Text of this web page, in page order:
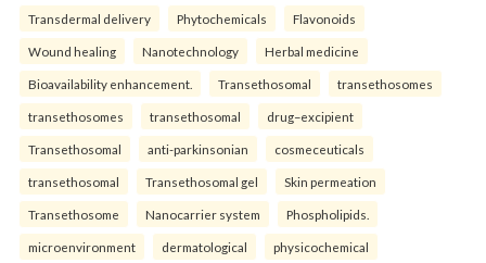
Transdermal delivery Phytochemicals Flavonoids
Wound healing Nanotechnology Herbal medicine
Bioavailability enhancement. Transethosomal transethosomes
transethosomes transethosomal drug–excipient
Transethosomal anti-parkinsonian cosmeceuticals
transethosomal Transethosomal gel Skin permeation
Transethosome Nanocarrier system Phospholipids.
microenvironment dermatological physicochemical